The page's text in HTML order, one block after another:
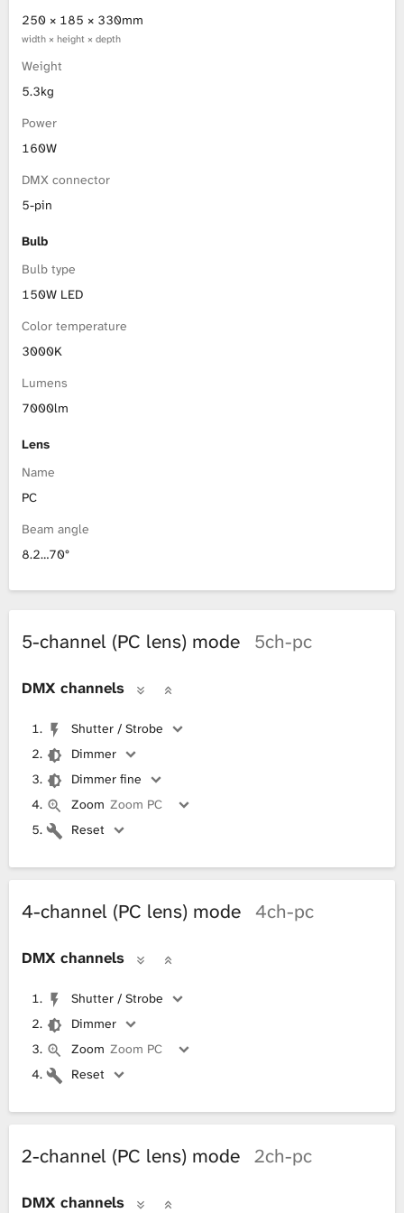
250 × 185 × 330mm
width × height × depth
Weight
5.3kg
Power
160W
DMX connector
5-pin
Bulb
Bulb type
150W LED
Color temperature
3000K
Lumens
7000lm
Lens
Name
PC
Beam angle
8.2…70°
5-channel (PC lens) mode 5ch-pc
DMX channels
Shutter / Strobe
Dimmer
Dimmer fine
Zoom Zoom PC
Reset
4-channel (PC lens) mode 4ch-pc
DMX channels
Shutter / Strobe
Dimmer
Zoom Zoom PC
Reset
2-channel (PC lens) mode 2ch-pc
DMX channels